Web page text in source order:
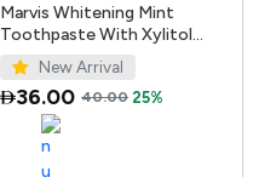
Marvis Whitening Mint
Toothpaste With Xylitol
85ml/4.4oz
New Arrival
36.00 40.00 25%